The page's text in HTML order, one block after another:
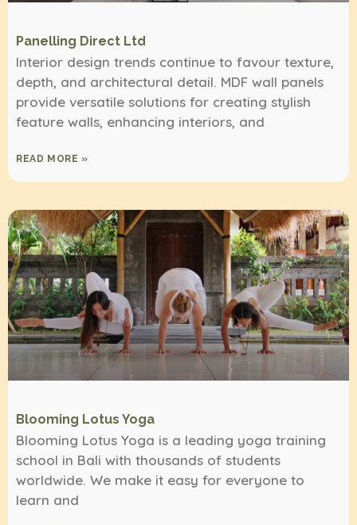
Panelling Direct Ltd
Interior design trends continue to favour texture,
depth, and architectural detail. MDF wall panels
provide versatile solutions for creating stylish
feature walls, enhancing interiors, and
READ MORE »
Blooming Lotus Yoga
Blooming Lotus Yoga is a leading yoga training
school in Bali with thousands of students
worldwide. We make it easy for everyone to
learn and